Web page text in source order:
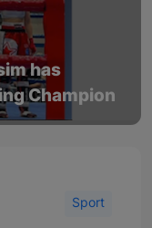
has
Champion
Sport